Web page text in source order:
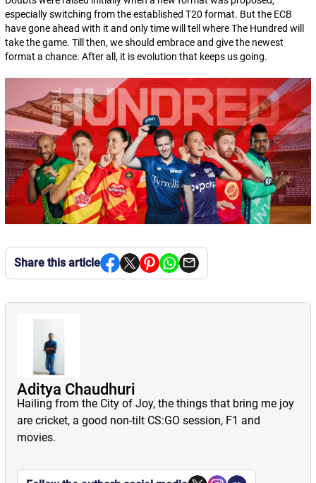
especially switching from the established T20 format. But the ECB
have gone ahead with it and only time will tell where The Hundred will
take the game. Till then, we should embrace and give the newest
format a chance. After all, it is evolution that keeps us going.
Share this article
Aditya Chaudhuri
Hailing from the City of Joy, the things that bring me joy
are cricket, a good non-tilt CS:GO session, F1 and
movies.